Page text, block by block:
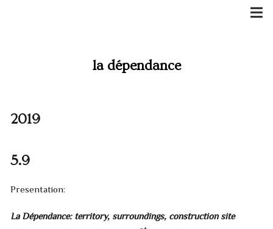
la dépendance
2019
5.9
Presentation:
La Dépendance: territory, surroundings, construction site